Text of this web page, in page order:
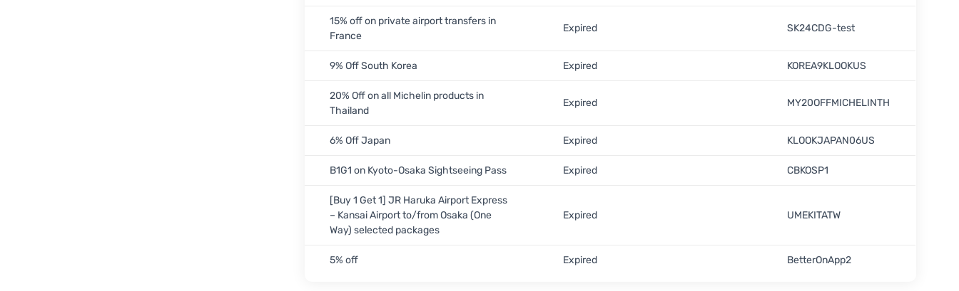
15% off on private airport transfers in
France
Expired SK24CDG-test
9% Off South Korea Expired KOREA9KLOOKUS
20% Off on all Michelin products in
Thailand
Expired MY20OFFMICHELINTH
6% Off Japan Expired KLOOKJAPAN06US
B1G1 on Kyoto-Osaka Sightseeing Pass Expired CBKOSP1
[Buy 1 Get 1] JR Haruka Airport Express
– Kansai Airport to/from Osaka (One
Way) selected packages
Expired UMEKITATW
5% off Expired BetterOnApp2